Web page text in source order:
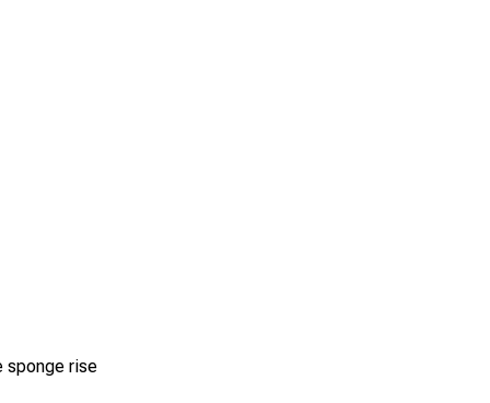
sponge rise